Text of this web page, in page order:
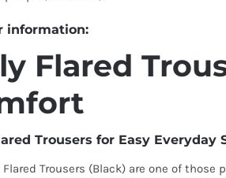
information:
Flared
Trousers for Easy Everyday
Flared Trousers (Black) are one of